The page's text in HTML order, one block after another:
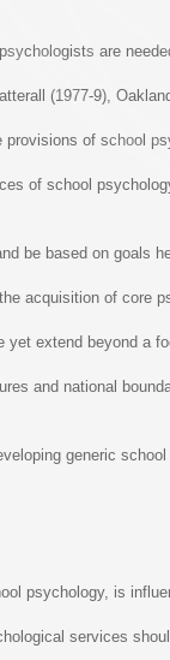
are
(1977-9),
of school
of school
be based on goals
acquisition of core
yet extend beyond a
and national
generic
psychology, is
services